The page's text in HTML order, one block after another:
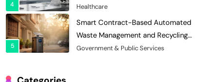
5
Incentives
Government & Public Services
6
Blockchain for Transparent Management
of Faculty Senate Elections in
Universities
Voting Systems